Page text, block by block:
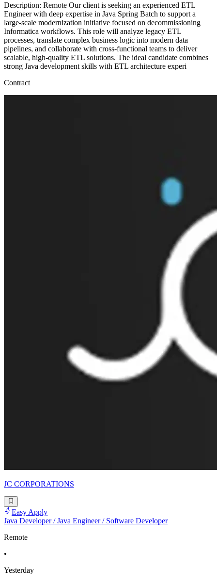
Description: Remote Our client is seeking an experienced ETL
Engineer with deep expertise in Java Spring Batch to support a
large-scale modernization initiative focused on decommissioning
Informatica workflows. This role will analyze legacy ETL
processes, translate complex business logic into modern data
pipelines, and collaborate with cross-functional teams to deliver
scalable, high-quality ETL solutions. The ideal candidate combines
strong Java development skills with ETL architecture experi
Contract
JC CORPORATIONS
Easy Apply
Java Developer / Java Engineer / Software Developer
Remote
•
Yesterday